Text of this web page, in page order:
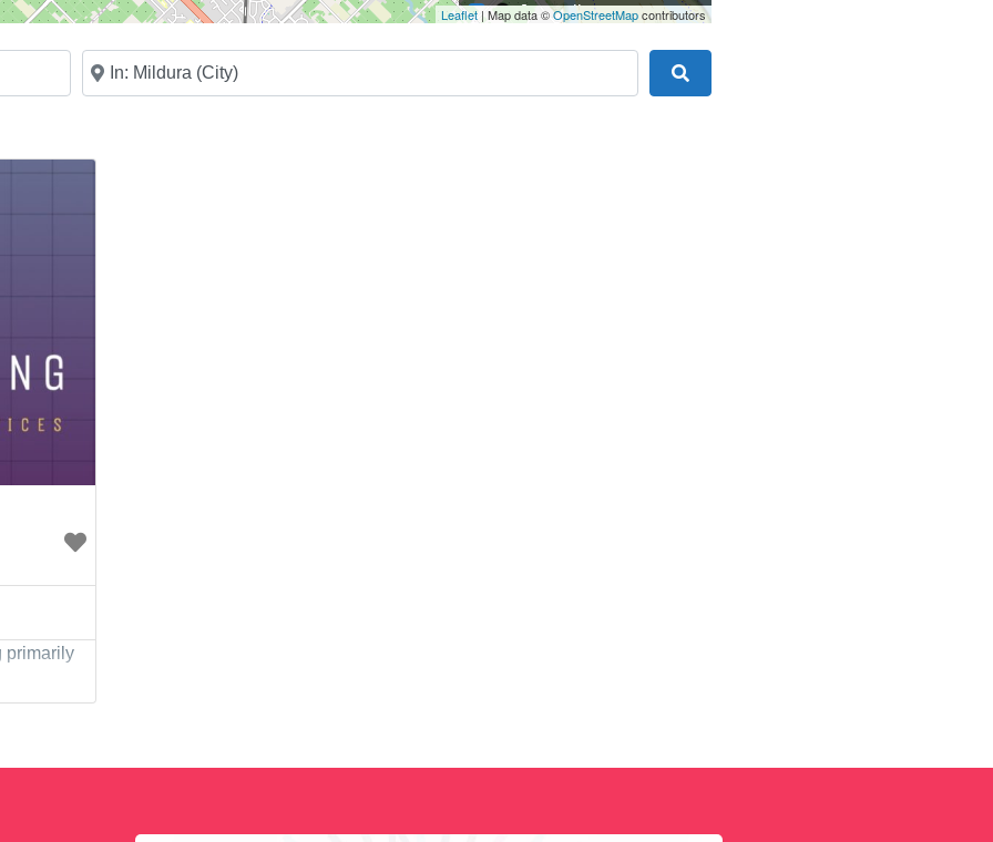
Leaflet| Map data ©OpenStreetMapcontributors
Journalism
Marketing
Near
primarily